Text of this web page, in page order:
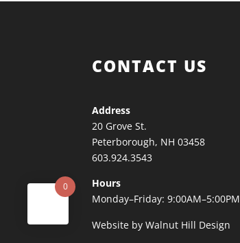
CONTACT US
Address
20 Grove St.
Peterborough, NH 03458
603.924.3543
Hours
Monday–Friday: 9:00AM–5:00PM
Website by Walnut Hill Design
0